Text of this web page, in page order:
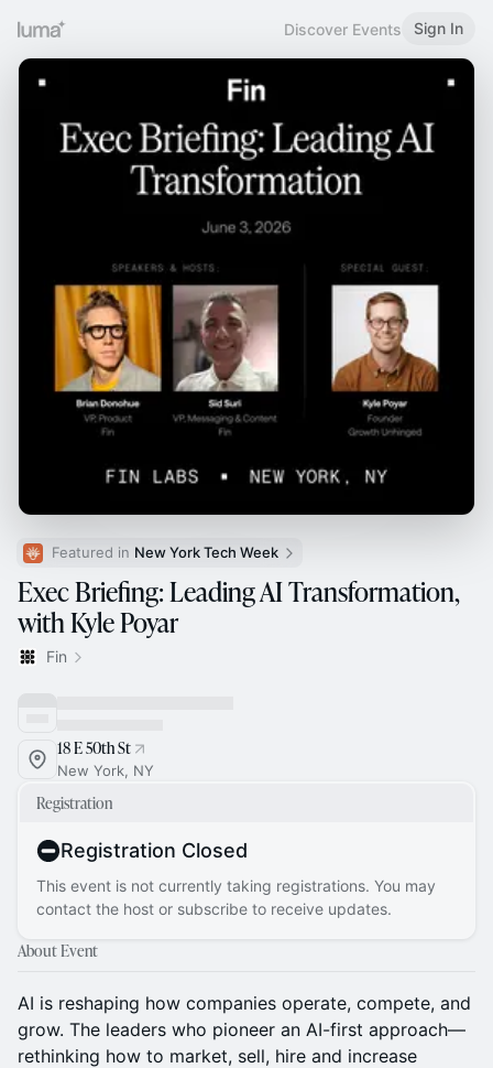
Discover Events Sign In
Featured in New York Tech Week
Exec Briefing: Leading AI Transformation,
with Kyle Poyar
Fin
18 E 50th St
New York, NY
Registration
Registration Closed
This event is not currently taking registrations. You may
contact the host or subscribe to receive updates.
About Event
AI is reshaping how companies operate, compete, and
grow. The leaders who pioneer an AI-first approach—
rethinking how to market, sell, hire and increase